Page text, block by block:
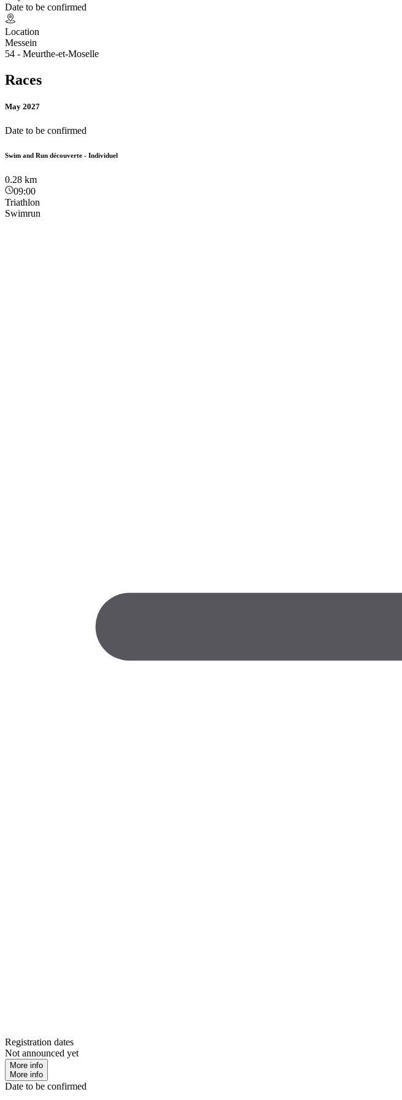
Date to be confirmed
Location
Messein
54 - Meurthe-et-Moselle
Races
May 2027
Date to be confirmed
Swim and Run découverte - Individuel
0.28 km
09:00
Triathlon
Swimrun
Registration dates
Not announced yet
More info
More info
Date to be confirmed